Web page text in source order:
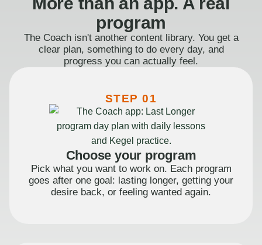
program
The Coach isn't another content library. You get a
clear plan, something to do every day, and
progress you can actually feel.
STEP 01
Choose your program
Pick what you want to work on. Each program
goes after one goal: lasting longer, getting your
desire back, or feeling wanted again.